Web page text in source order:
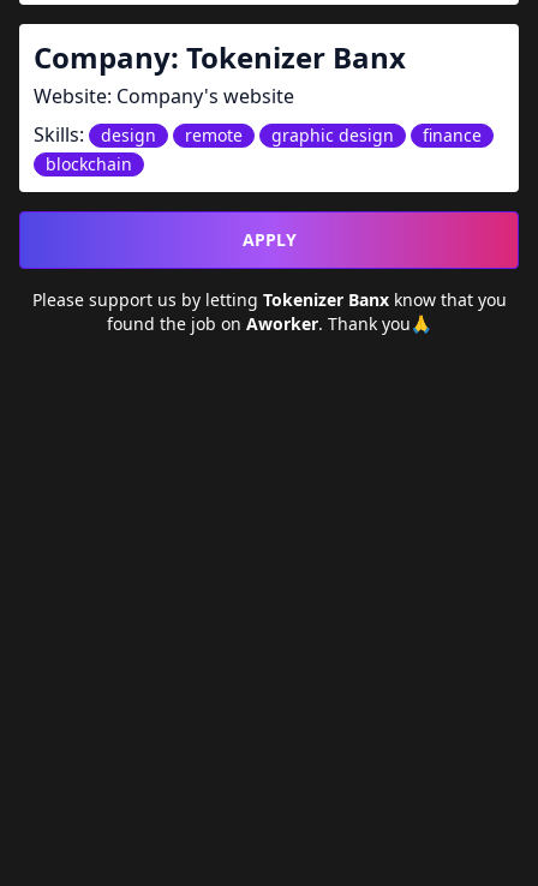
Company: Tokenizer Banx
Website: Company's website
Skills:
design remote graphic design
finance
blockchain
APPLY
Please support us by letting Tokenizer Banxknow that you
found the job on Aworker. Thank you🙏